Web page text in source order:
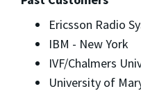
Ericsson Radio
IBM - New York
IVF/Chalmers
University of